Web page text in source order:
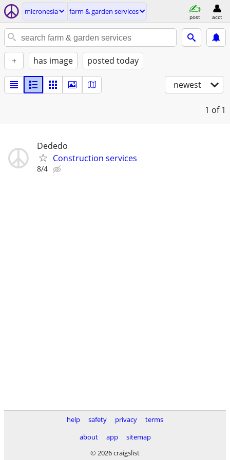
micronesia farm & garden services
post acct
+ has image posted today
newest
1 of 1
Dededo
Construction services
8/4
help safety privacy
terms
about
app
sitemap
© 2026 craigslist